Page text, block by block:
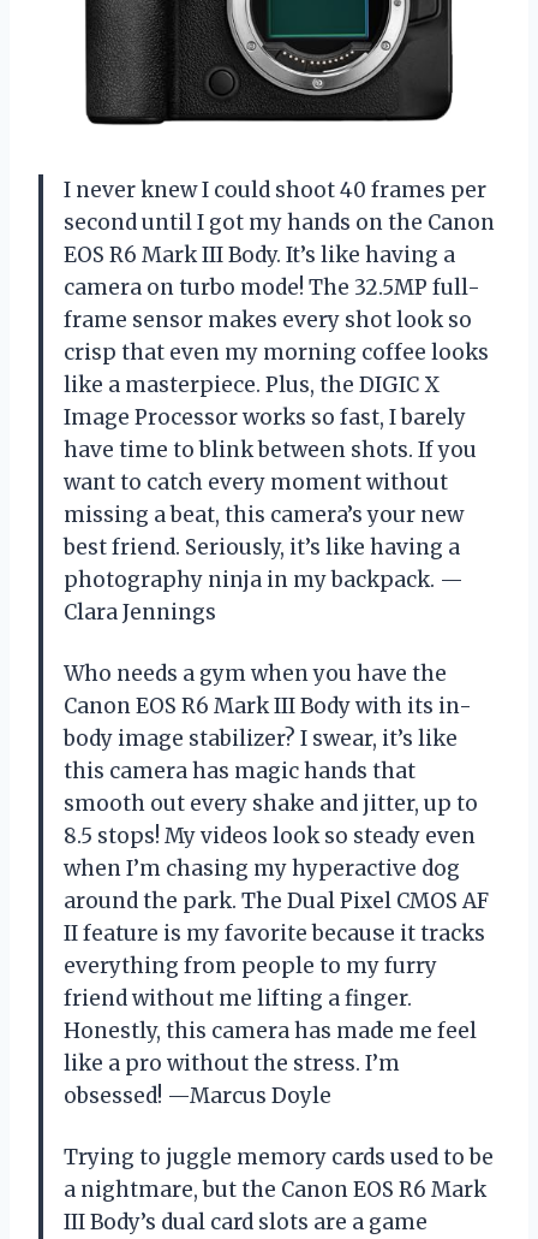
I never knew I could shoot 40 frames per
second until I got my hands on the Canon
EOS R6 Mark III Body. It’s like having a
camera on turbo mode! The 32.5MP full-
frame sensor makes every shot look so
crisp that even my morning coffee looks
like a masterpiece. Plus, the DIGIC X
Image Processor works so fast, I barely
have time to blink between shots. If you
want to catch every moment without
missing a beat, this camera’s your new
best friend. Seriously, it’s like having a
photography ninja in my backpack. —
Clara Jennings
Who needs a gym when you have the
Canon EOS R6 Mark III Body with its in-
body image stabilizer? I swear, it’s like
this camera has magic hands that
smooth out every shake and jitter, up to
8.5 stops! My videos look so steady even
when I’m chasing my hyperactive dog
around the park. The Dual Pixel CMOS AF
II feature is my favorite because it tracks
everything from people to my furry
friend without me lifting a finger.
Honestly, this camera has made me feel
like a pro without the stress. I’m
obsessed! —Marcus Doyle
Trying to juggle memory cards used to be
a nightmare, but the Canon EOS R6 Mark
III Body’s dual card slots are a game